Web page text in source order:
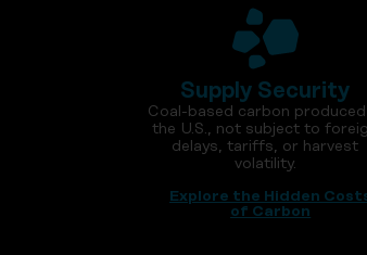
Supply Security
Coal-based carbon produced
the U.S., not subject to
delays, tariffs, or harvest
volatility.
Explore the Hidden
of Carbon